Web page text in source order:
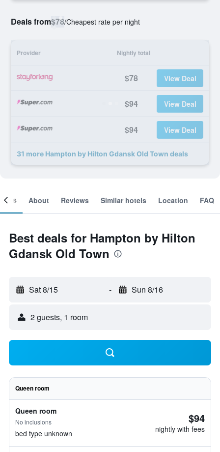
Deals from$78/Cheapest rate per night
Provider Nightly total
$78 View Deal
$94 View Deal
$94 View Deal
31 more Hampton by Hilton Gdansk Old Town deals
About Reviews Similar hotels Location FAQ
Best deals for Hampton by Hilton
Gdansk Old Town
Sat 8/15 - Sun 8/16
2 guests, 1 room
Queen room
Queen room
No inclusions
bed type unknown
$94
nightly with fees